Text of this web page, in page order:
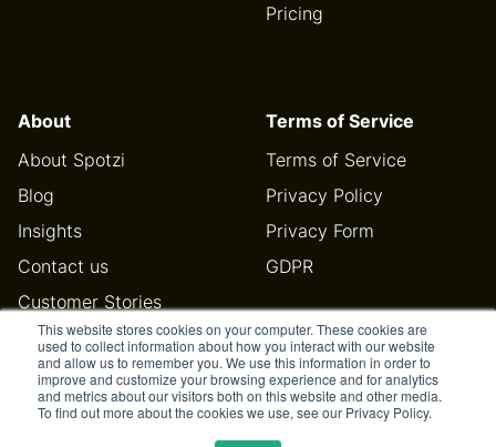
This website stores cookies on your computer. These cookies are
used to collect information about how you interact with our website
and allow us to remember you. We use this information in order to
improve and customize your browsing experience and for analytics
and metrics about our visitors both on this website and other media.
To find out more about the cookies we use, see our Privacy Policy.
Pricing
About
About Spotzi
Blog
Insights
Contact us
Customer Stories
Help Center
Terms of Service
Terms of Service
Privacy Policy
Privacy Form
GDPR